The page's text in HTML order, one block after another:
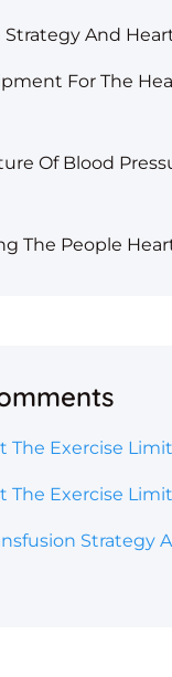
Strategy And
For The
Of Blood
The People
The Exercise
The Exercise
Strategy